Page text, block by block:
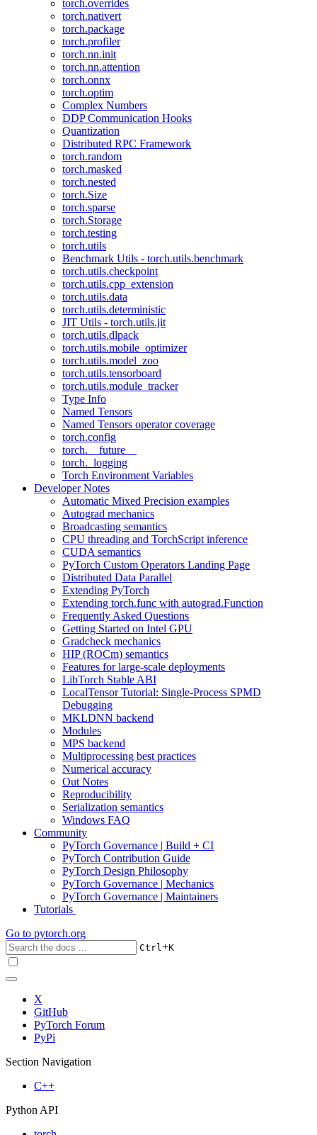
torch.overrides
torch.nativert
torch.package
torch.profiler
torch.nn.init
torch.nn.attention
torch.onnx
torch.optim
Complex Numbers
DDP Communication Hooks
Quantization
Distributed RPC Framework
torch.random
torch.masked
torch.nested
torch.Size
torch.sparse
torch.Storage
torch.testing
torch.utils
Benchmark Utils - torch.utils.benchmark
torch.utils.checkpoint
torch.utils.cpp_extension
torch.utils.data
torch.utils.deterministic
JIT Utils - torch.utils.jit
torch.utils.dlpack
torch.utils.mobile_optimizer
torch.utils.model_zoo
torch.utils.tensorboard
torch.utils.module_tracker
Type Info
Named Tensors
Named Tensors operator coverage
torch.config
torch.__future__
torch._logging
Torch Environment Variables
Developer Notes
Automatic Mixed Precision examples
Autograd mechanics
Broadcasting semantics
CPU threading and TorchScript inference
CUDA semantics
PyTorch Custom Operators Landing Page
Distributed Data Parallel
Extending PyTorch
Extending torch.func with autograd.Function
Frequently Asked Questions
Getting Started on Intel GPU
Gradcheck mechanics
HIP (ROCm) semantics
Features for large-scale deployments
LibTorch Stable ABI
LocalTensor Tutorial: Single-Process SPMD
Debugging
MKLDNN backend
Modules
MPS backend
Multiprocessing best practices
Numerical accuracy
Out Notes
Reproducibility
Serialization semantics
Windows FAQ
Community
PyTorch Governance | Build + CI
PyTorch Contribution Guide
PyTorch Design Philosophy
PyTorch Governance | Mechanics
PyTorch Governance | Maintainers
Tutorials
Go to pytorch.org
Ctrl+K
X
GitHub
PyTorch Forum
PyPi
Section Navigation
C++
Python API